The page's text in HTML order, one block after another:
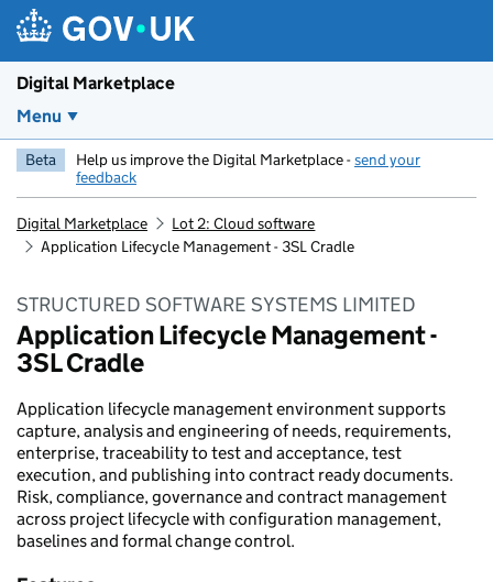
Digital Marketplace
Menu
Beta Help us improve the Digital Marketplace -send your
feedback
Digital Marketplace
Lot 2: Cloud software
Application Lifecycle Management - 3SL Cradle
STRUCTURED SOFTWARE SYSTEMS LIMITED
Application Lifecycle Management -
3SL Cradle
Application lifecycle management environment supports
capture, analysis and engineering of needs, requirements,
enterprise, traceability to test and acceptance, test
execution, and publishing into contract ready documents.
Risk, compliance, governance and contract management
across project lifecycle with configuration management,
baselines and formal change control.